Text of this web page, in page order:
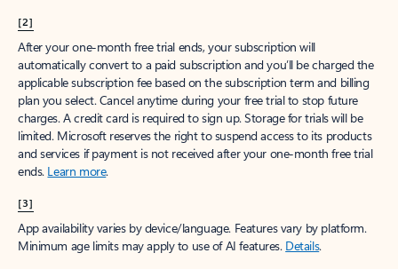
[2]
After your one-month free trial ends, your subscription will
automatically convert to a paid subscription and you’ll be charged the
applicable subscription fee based on the subscription term and billing
plan you select. Cancel anytime during your free trial to stop future
charges. A credit card is required to sign up. Storage for trials will be
limited. Microsoft reserves the right to suspend access to its products
and services if payment is not received after your one-month free trial
ends. Learn more.
[3]
App availability varies by device/language. Features vary by platform.
Minimum age limits may apply to use of AI features. Details.